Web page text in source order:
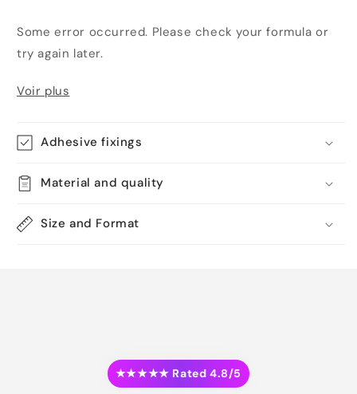
Some error occurred. Please check your formula or
try again later.
Voir plus
Adhesive fixings
Material and quality
Size and Format
★★★★★ Rated 4.8/5